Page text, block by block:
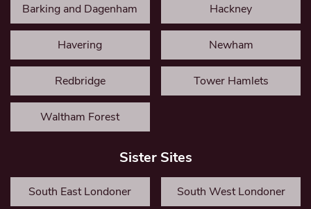
Barking and Dagenham Hackney
Havering Newham
Redbridge Tower Hamlets
Waltham Forest
Sister Sites
South East Londoner South West Londoner